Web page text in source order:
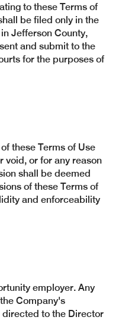
to these Terms of
be filed only in the
Jefferson County,
and submit to the
for the purposes of
these Terms of Use
void, or for any reason
shall be deemed
of these Terms of
and enforceability
employer. Any
Company's
to the Director